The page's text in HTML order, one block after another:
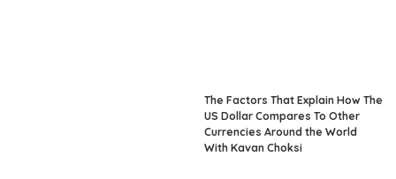
The Factors That Explain How The
US Dollar Compares To Other
Currencies Around the World
With Kavan Choksi